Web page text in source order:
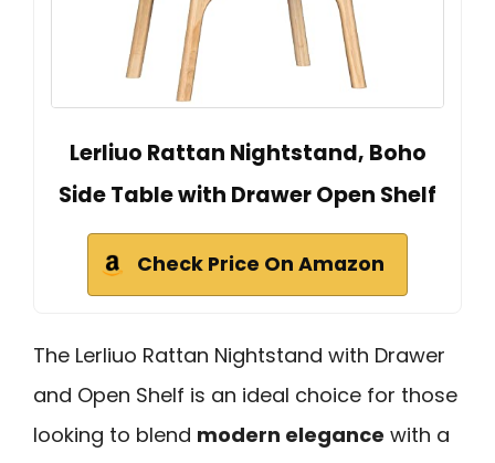
Lerliuo Rattan Nightstand, Boho
Side Table with Drawer Open Shelf
Check Price On Amazon
The Lerliuo Rattan Nightstand with Drawer
and Open Shelf is an ideal choice for those
looking to blend modern elegance with a